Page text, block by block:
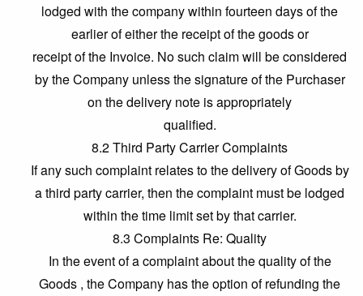
lodged with the company within fourteen days of the
earlier of either the receipt of the goods or
receipt of the Invoice. No such claim will be considered
by the Company unless the signature of the Purchaser
on the delivery note is appropriately
qualified.
8.2 Third Party Carrier Complaints
If any such complaint relates to the delivery of Goods by
a third party carrier, then the complaint must be lodged
within the time limit set by that carrier.
8.3 Complaints Re: Quality
In the event of a complaint about the quality of the
Goods , the Company has the option of refunding the